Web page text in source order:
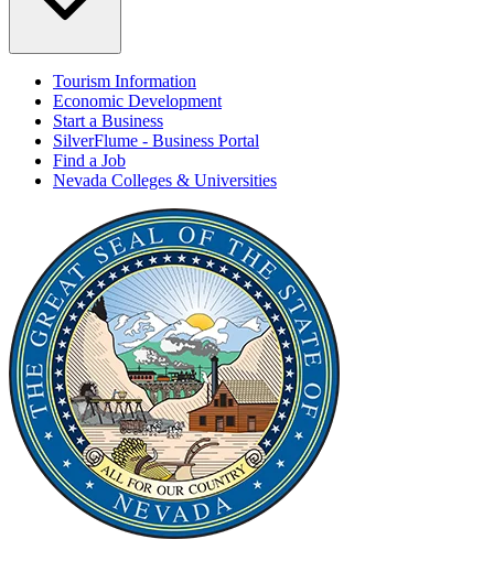
Tourism Information
Economic Development
Start a Business
SilverFlume - Business Portal
Find a Job
Nevada Colleges & Universities